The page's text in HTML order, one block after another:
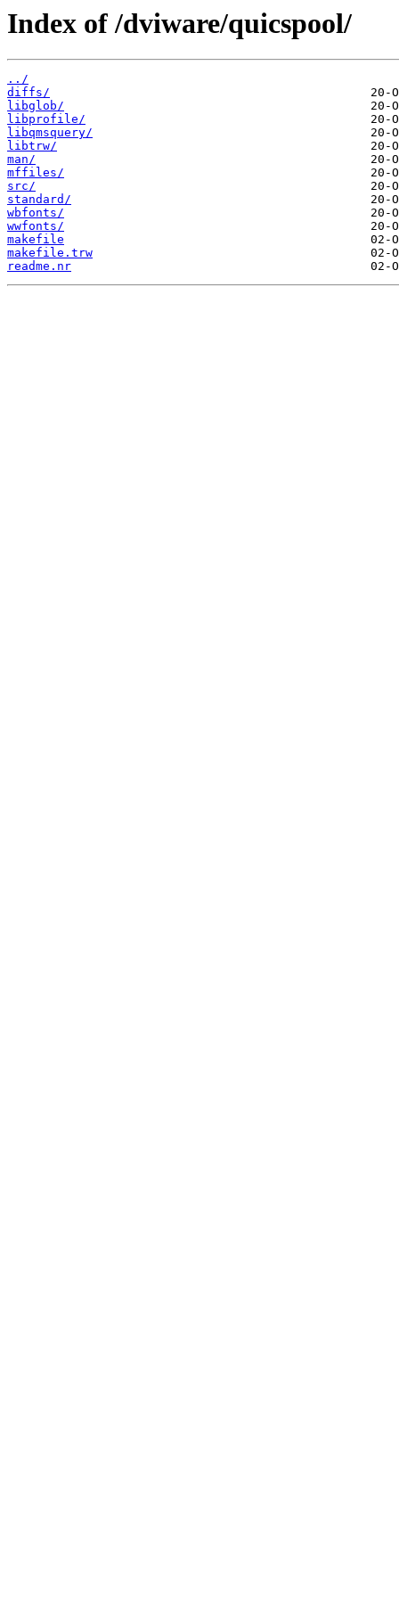
Index of /dviware/quicspool/
../
diffs/
libglob/
libprofile/
libqmsquery/
libtrw/
man/
mffiles/
src/
standard/
wbfonts/
wwfonts/
makefile
makefile.trw
readme.nr